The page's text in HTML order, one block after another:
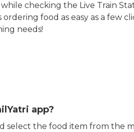
checking the Live Train
food as easy as a few
needs!
app?
select the food item from the